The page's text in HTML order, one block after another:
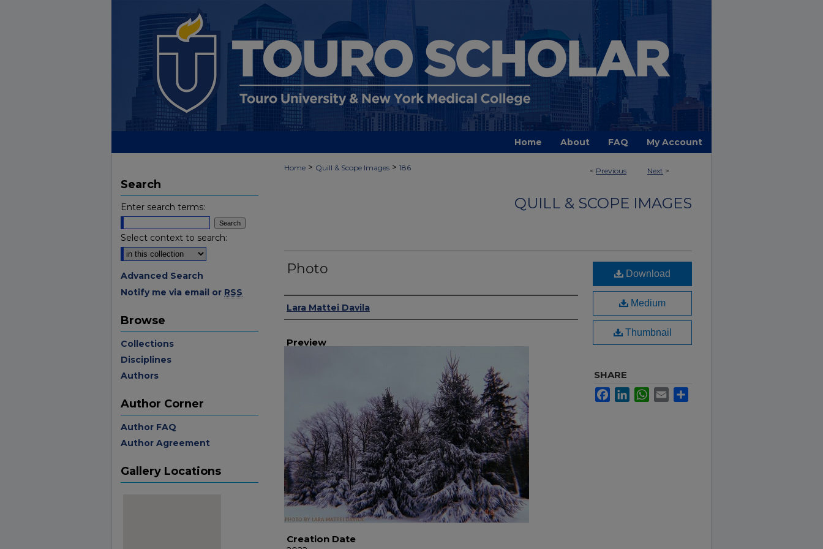
Home About FAQ My Account
< Previous Next >
Home > Quill & Scope Images > 186
QUILL & SCOPE IMAGES
Photo
Creator
Lara Mattei Davila
Preview
Creation Date
Download
Medium
Thumbnail
SHARE
FacebookLinkedInWhatsApp
Email
Search
Enter search terms:
Select context to search:
Advanced Search
Notify me via email or RSS
Browse
Collections
Disciplines
Authors
Author Corner
Author FAQ
Author Agreement
Gallery Locations